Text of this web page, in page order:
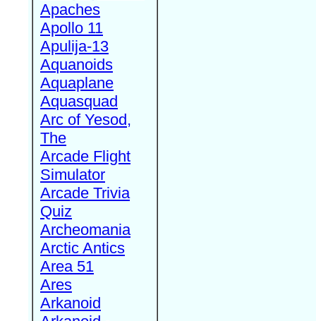
Apaches
Apollo 11
Apulija-13
Aquanoids
Aquaplane
Aquasquad
Arc of Yesod,
The
Arcade Flight
Simulator
Arcade Trivia
Quiz
Archeomania
Arctic Antics
Area 51
Ares
Arkanoid